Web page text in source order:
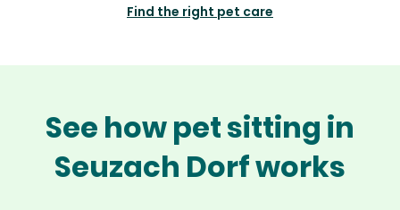
Find the right pet care
See how pet sitting in
Seuzach Dorf works